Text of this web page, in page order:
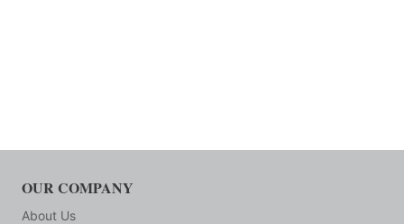
OUR COMPANY
About Us